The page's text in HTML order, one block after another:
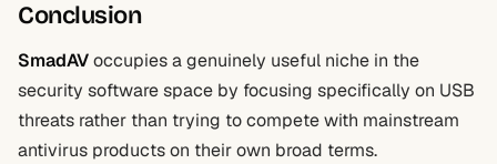
Conclusion
SmadAVoccupies a genuinely useful niche in the
security software space by focusing specifically on USB
threats rather than trying to compete with mainstream
antivirus products on their own broad terms.